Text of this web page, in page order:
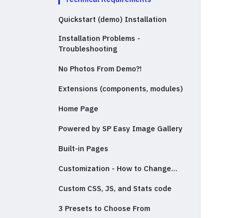
Quickstart (demo) Installation
Installation Problems -
Troubleshooting
No Photos From Demo?!
Extensions (components, modules)
Home Page
Powered by SP Easy Image Gallery
Built-in Pages
Customization - How to Change…
Custom CSS, JS, and Stats code
3 Presets to Choose From